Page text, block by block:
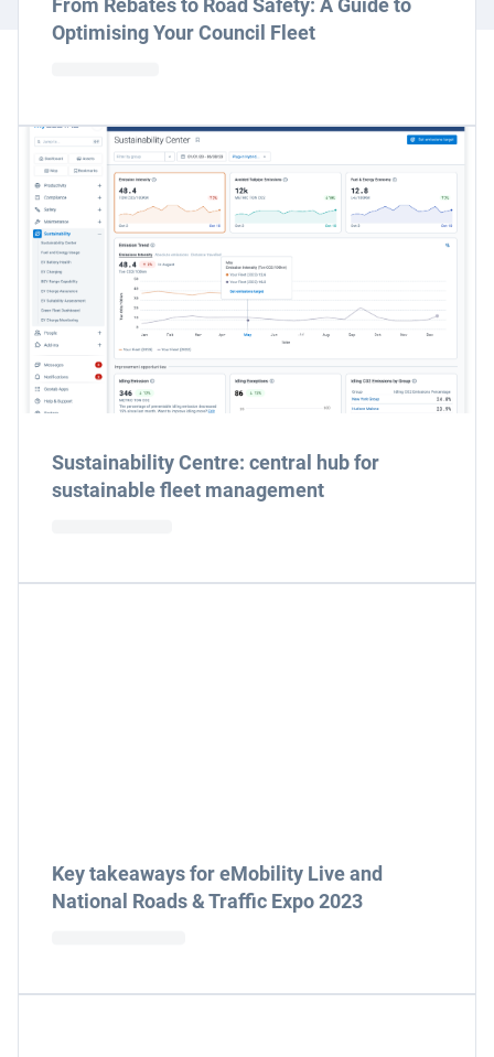
From Rebates to Road Safety: A Guide to
Optimising Your Council Fleet
Sustainability Centre: central hub for
sustainable fleet management
Key takeaways for eMobility Live and
National Roads & Traffic Expo 2023